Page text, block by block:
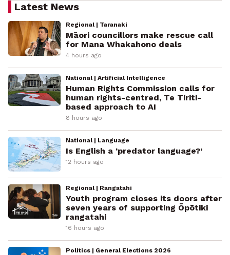
Latest News
Regional | Taranaki
Māori councillors make rescue call
for Mana Whakahono deals
4 hours ago
National | Artificial Intelligence
Human Rights Commission calls for
human rights-centred, Te Tiriti-
based approach to AI
8 hours ago
National | Language
Is English a ‘predator language?’
12 hours ago
Regional | Rangatahi
Youth program closes its doors after
seven years of supporting Ōpōtiki
rangatahi
16 hours ago
Politics | General Elections 2026